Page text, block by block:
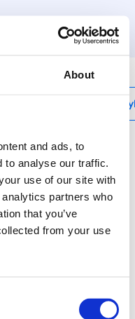
About
and ads, to
to analyse our traffic.
use of our site with
partners who
that you’ve
from your use
with 16,
32 to